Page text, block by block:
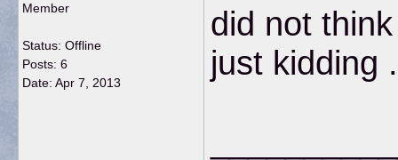
Member
Status: Offline
Posts: 6
Date: Apr 7, 2013
did not
just kidding